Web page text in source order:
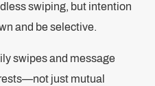
swiping, but intention
and be selective.
swipes and message
just mutual